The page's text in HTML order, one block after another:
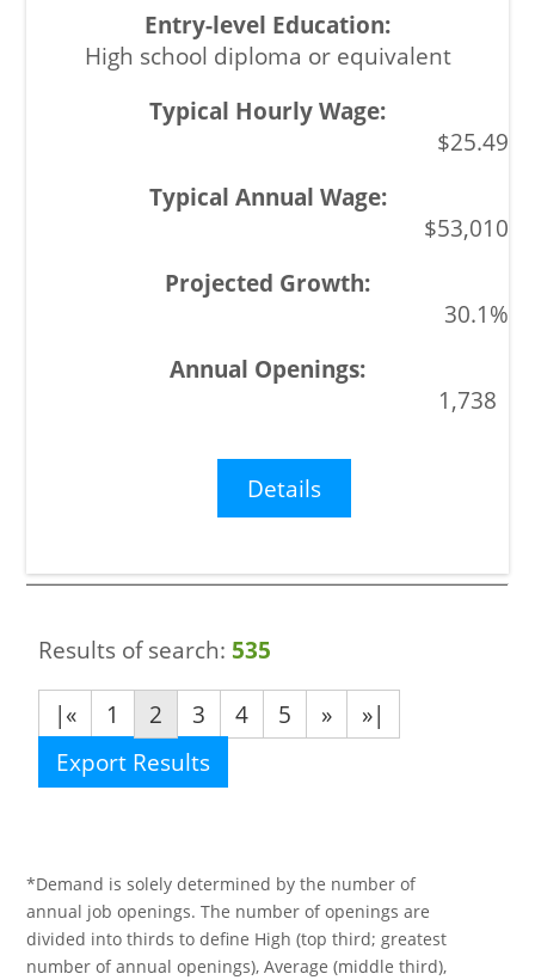
High school diploma or equivalent
$25.49
$53,010
30.1%
1,738
Details
Results of search: 535
|«
1 2 3 4 5 »
»|
Export Results
*Demand is solely determined by the number of
annual job openings. The number of openings are
divided into thirds to define High (top third; greatest
number of annual openings), Average (middle third),